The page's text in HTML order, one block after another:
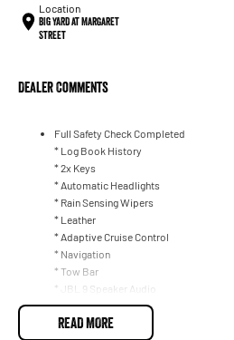
Location
BIG YARD at Margaret
Street
Dealer Comments
Full Safety Check Completed
* Log Book History
* 2x Keys
* Automatic Headlights
* Rain Sensing Wipers
* Leather
* Adaptive Cruise Control
* Navigation
* Tow Bar
* JBL 9 Speaker Audio
* DAB+ Radio
* Phone Wireless Charging Mat
READ MORE